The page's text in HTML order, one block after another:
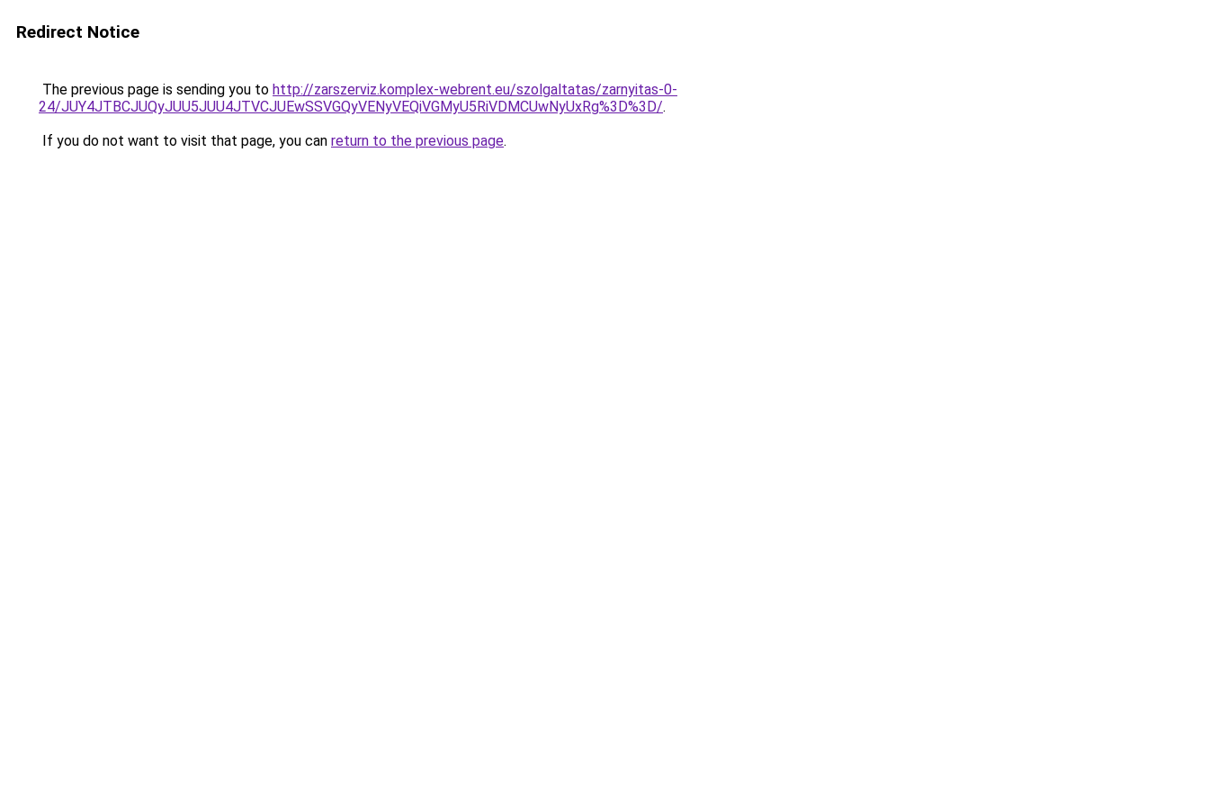
Redirect Notice
The previous page is sending you to http://zarszerviz.komplex-webrent.eu/szolgaltatas/zarnyitas-0-
24/JUY4JTBCJUQyJUU5JUU4JTVCJUEwSSVGQyVENyVEQiVGMyU5RiVDMCUwNyUxRg%3D%3D/.
If you do not want to visit that page, you can return to the previous page.